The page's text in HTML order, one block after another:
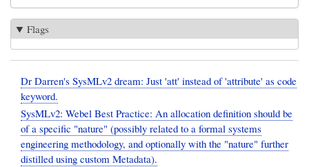
Flags
Dr Darren's SysMLv2 dream: Just 'att' instead of 'attribute' as code
keyword.
SysMLv2: Webel Best Practice: An allocation definition should be
of a specific "nature" (possibly related to a formal systems
engineering methodology, and optionally with the "nature" further
distilled using custom Metadata).